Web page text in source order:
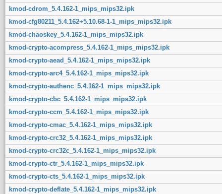
kmod-cdrom_5.4.162-1_mips_mips32.ipk
kmod-cfg80211_5.4.162+5.10.68-1-1_mips_mips32.ipk
kmod-chaoskey_5.4.162-1_mips_mips32.ipk
kmod-crypto-acompress_5.4.162-1_mips_mips32.ipk
kmod-crypto-aead_5.4.162-1_mips_mips32.ipk
kmod-crypto-arc4_5.4.162-1_mips_mips32.ipk
kmod-crypto-authenc_5.4.162-1_mips_mips32.ipk
kmod-crypto-cbc_5.4.162-1_mips_mips32.ipk
kmod-crypto-ccm_5.4.162-1_mips_mips32.ipk
kmod-crypto-cmac_5.4.162-1_mips_mips32.ipk
kmod-crypto-crc32_5.4.162-1_mips_mips32.ipk
kmod-crypto-crc32c_5.4.162-1_mips_mips32.ipk
kmod-crypto-ctr_5.4.162-1_mips_mips32.ipk
kmod-crypto-cts_5.4.162-1_mips_mips32.ipk
kmod-crypto-deflate_5.4.162-1_mips_mips32.ipk